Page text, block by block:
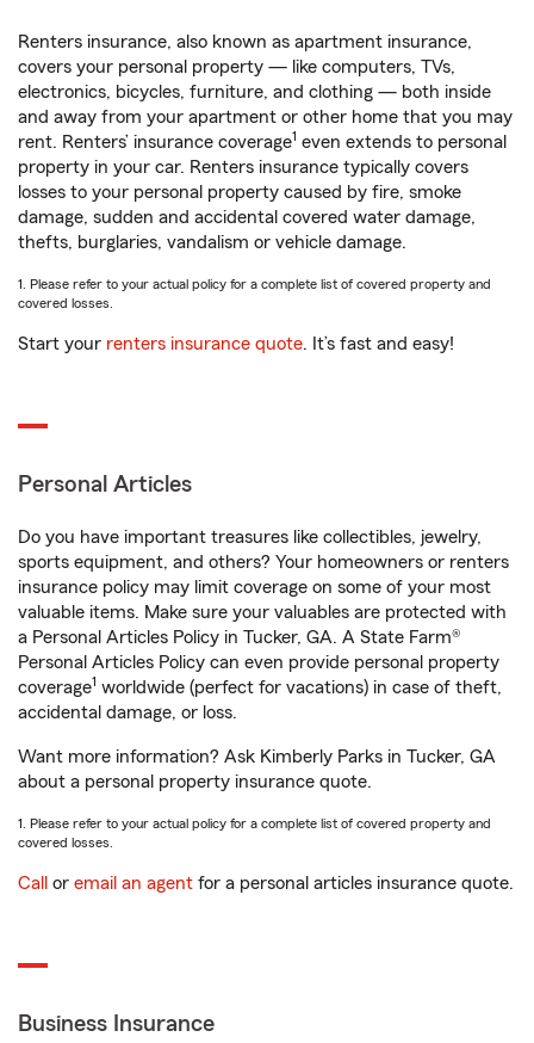
Renters insurance, also known as apartment insurance,
covers your personal property — like computers, TVs,
electronics, bicycles, furniture, and clothing — both inside
and away from your apartment or other home that you may
rent. Renters’ insurance coverage1 even extends to personal
property in your car. Renters insurance typically covers
losses to your personal property caused by fire, smoke
damage, sudden and accidental covered water damage,
thefts, burglaries, vandalism or vehicle damage.
1. Please refer to your actual policy for a complete list of covered property and
covered losses.
Start your renters insurance quote. It’s fast and easy!
Personal Articles
Do you have important treasures like collectibles, jewelry,
sports equipment, and others? Your homeowners or renters
insurance policy may limit coverage on some of your most
valuable items. Make sure your valuables are protected with
a Personal Articles Policy in Tucker, GA. A State Farm®
Personal Articles Policy can even provide personal property
coverage1 worldwide (perfect for vacations) in case of theft,
accidental damage, or loss.
Want more information? Ask Kimberly Parks in Tucker, GA
about a personal property insurance quote.
1. Please refer to your actual policy for a complete list of covered property and
covered losses.
Call or email an agent for a personal articles insurance quote.
Business Insurance